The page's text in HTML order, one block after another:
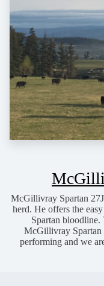
McGillivray Spartan
herd. He offers the
Spartan bloodline.
McGillivray Spartan
performing and we